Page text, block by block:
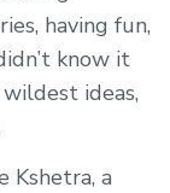
having fun,
know it
ideas,
Kshetra, a